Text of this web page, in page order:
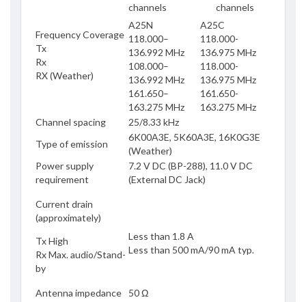
channels
channels
Frequency Coverage
Tx
Rx
RX (Weather)
A25N
118.000–
136.992 MHz
108.000–
136.992 MHz
161.650–
163.275 MHz
A25C
118.000-
136.975 MHz
118.000-
136.975 MHz
161.650-
163.275 MHz
Channel spacing
25/8.33 kHz
Type of emission
6K00A3E, 5K60A3E, 16K0G3E
(Weather)
Power supply
requirement
7.2 V DC (BP-288), 11.0 V DC
(External DC Jack)
Current drain
(approximately)
Tx High
Rx Max. audio/Stand-
by
Less than 1.8 A
Less than 500 mA/90 mA typ.
Antenna impedance
50 Ω